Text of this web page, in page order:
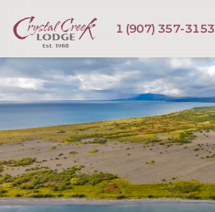
Crystal Creek Lodge
1 (907) 357-3153